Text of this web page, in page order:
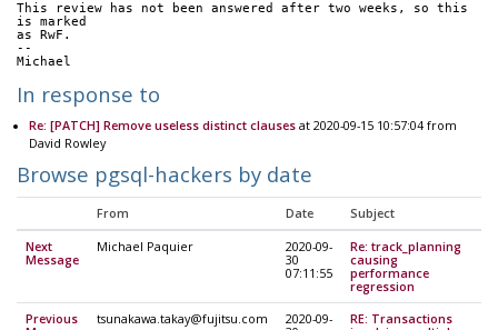
This review has not been answered after two weeks, so this
is marked
as RwF.
--
Michael
In response to
Re: [PATCH] Remove useless distinct clausesat 2020-09-15 10:57:04 from
David Rowley
Browse pgsql-hackers by date
From Date Subject
Next
Message
Michael Paquier
2020-09-
30
07:11:55
Re: track_planning
causing
performance
regression
Previous
tsunakawa.takay@fujitsu.com
2020-09-
RE: Transactions